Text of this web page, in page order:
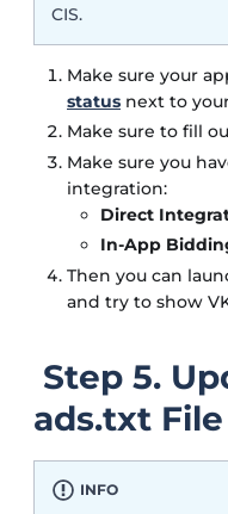
CIS.
Make sure your
status next to
Make sure to fill
Make sure you
integration:
Direct
In-App
Then you can
and try to show
Step 5.
ads.txt File
INFO